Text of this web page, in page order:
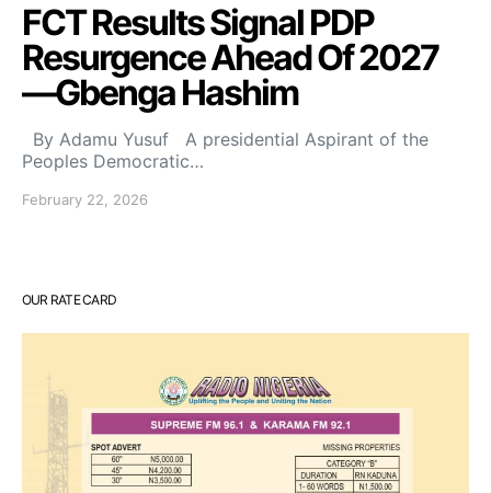
FCT Results Signal PDP
Resurgence Ahead Of 2027
—Gbenga Hashim
By Adamu Yusuf A presidential Aspirant of the
Peoples Democratic…
February 22, 2026
OUR RATE CARD